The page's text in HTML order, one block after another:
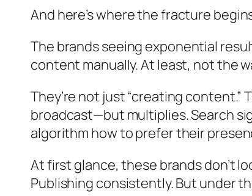
And here’s where the fracture
The brands seeing exponential
content manually. At least, not the
They’re not just “creating content.”
broadcast—but multiplies. Search
algorithm how toprefer their
At first glance, these brands don’t
Publishing consistently. But under